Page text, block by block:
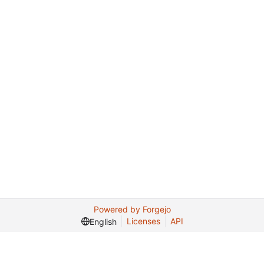
Powered by Forgejo
English
Licenses API